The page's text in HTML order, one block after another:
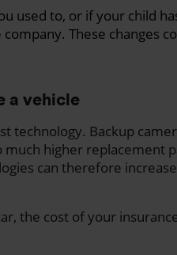
used to, or if your child
These changes
a vehicle
technology. Backup
higher replacement
can therefore
the cost of your